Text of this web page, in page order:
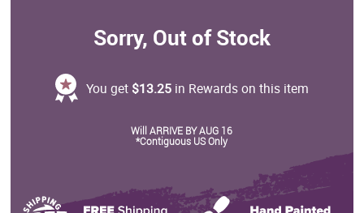
Sorry, Out of Stock
You get $13.25in Rewards on this item
Will ARRIVE BY AUG 16
*Contiguous US Only